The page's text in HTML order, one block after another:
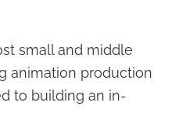
small and middle
animation production
to building an in-